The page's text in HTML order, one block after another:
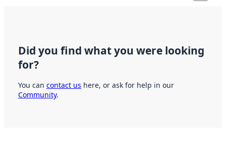
Did you find what you were looking
for?
You can contact us here, or ask for help in our
Community.